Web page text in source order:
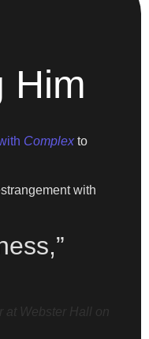
Him
Complexto
with
at Webster Hall on